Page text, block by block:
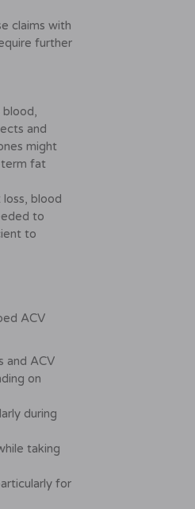
claims with
further
blood,
and
might
term fat
blood
to
to
ACV
and ACV
on
during
taking
for